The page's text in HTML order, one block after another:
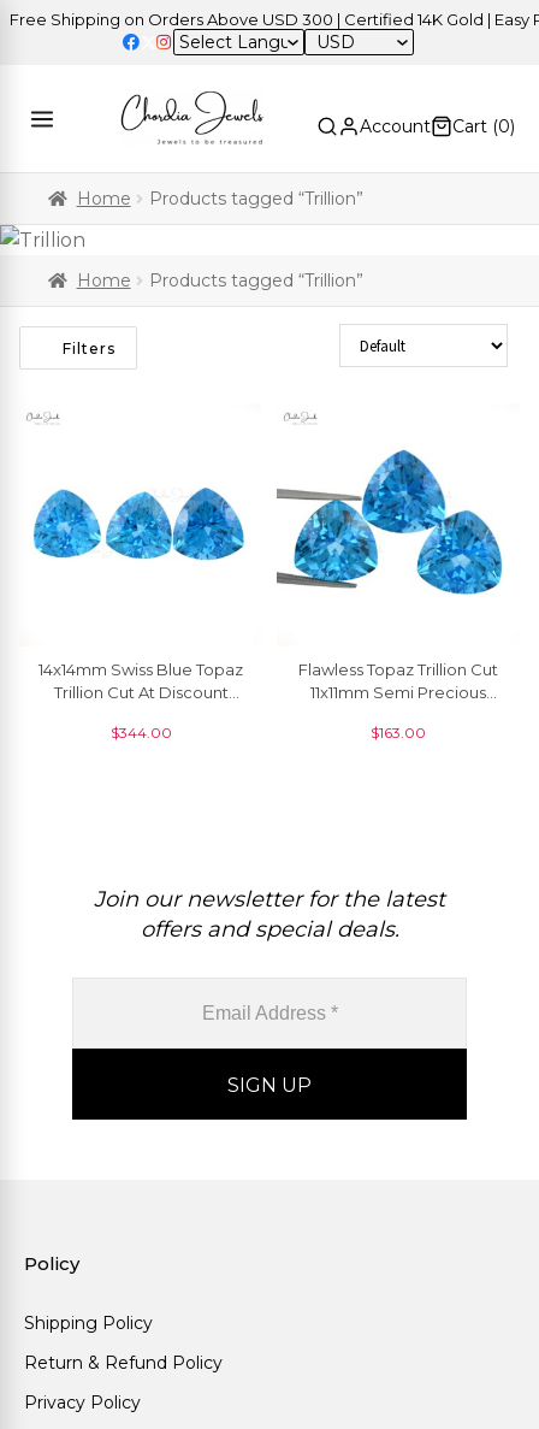
Shipping on Orders Above USD 300 | Certified 14K Gold | Easy
USD
Account Cart (0)
Home Products tagged “Trillion”
Home Products tagged “Trillion”
Filters Sort Products
14x14mm Swiss Blue Topaz
Trillion Cut At Discount
$344.00
Flawless Topaz Trillion Cut
11x11mm Semi Precious
$163.00
Join our newsletter for the latest
offers and special deals.
Policy
Shipping Policy
Return & Refund Policy
Privacy Policy